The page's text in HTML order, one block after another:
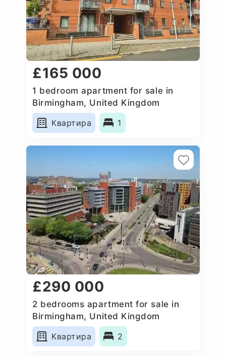
£165 000
1 bedroom apartment for sale in
Birmingham, United Kingdom
Квартира
1
£290 000
2 bedrooms apartment for sale in
Birmingham, United Kingdom
Квартира
2